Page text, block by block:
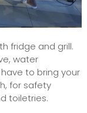
fridge and grill.
water
have to bring your
for safety
toiletries.